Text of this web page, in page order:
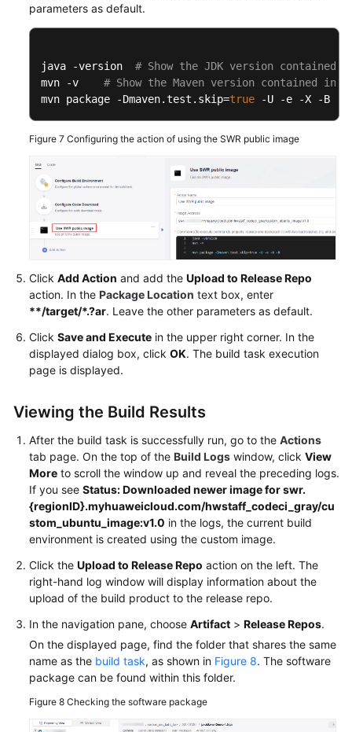
parameters as default.
java -version # Show the JDK version contained
mvn -v # Show the Maven version contained in
mvn package -Dmaven.test.skip=true -U -e -X -B
Figure 7 Configuring the action of using the SWR public image
Click Add Action and add the Upload to Release Repo
action. In the Package Location text box, enter
**/target/*.?ar. Leave the other parameters as default.
Click Save and Execute in the upper right corner. In the
displayed dialog box, click OK. The build task execution
page is displayed.
Viewing the Build Results
After the build task is successfully run, go to the Actions
tab page. On the top of the Build Logs window, click View
More to scroll the window up and reveal the preceding logs.
If you see Status: Downloaded newer image for swr.
{regionID}.myhuaweicloud.com/hwstaff_codeci_gray/cu
stom_ubuntu_image:v1.0 in the logs, the current build
environment is created using the custom image.
Click the Upload to Release Repo action on the left. The
right-hand log window will display information about the
upload of the build product to the release repo.
In the navigation pane, choose Artifact > Release Repos.
On the displayed page, find the folder that shares the same
name as the build task, as shown in Figure 8. The software
package can be found within this folder.
Figure 8 Checking the software package